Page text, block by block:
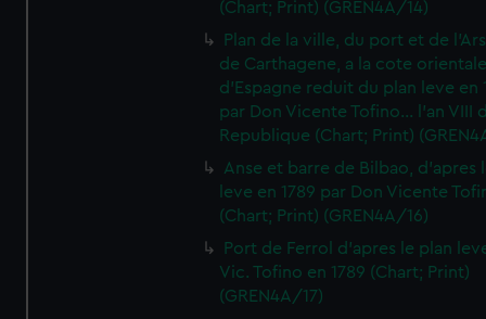
(Chart; Print) (GREN4A/14)
Plan de la ville, du port et de
de Carthagene, a la cote
d'Espagne reduit du plan leve en
par Don Vicente Tofino... l'an VIII
Republique (Chart; Print)
Anse et barre de Bilbao, d'apres
leve en 1789 par Don Vicente
(Chart; Print) (GREN4A/16)
Port de Ferrol d'apres le plan
Vic. Tofino en 1789 (Chart; Print)
(GREN4A/17)